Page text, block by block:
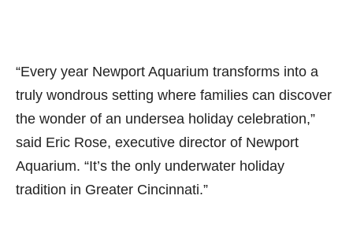
“Every year Newport Aquarium transforms into a
truly wondrous setting where families can discover
the wonder of an undersea holiday celebration,”
said Eric Rose, executive director of Newport
Aquarium. “It’s the only underwater holiday
tradition in Greater Cincinnati.”